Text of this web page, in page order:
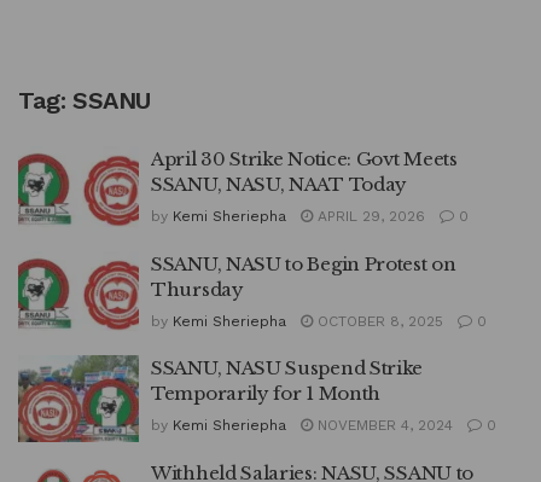
Tag: SSANU
April 30 Strike Notice: Govt Meets
SSANU, NASU, NAAT Today
by Kemi Sheriepha APRIL 29, 2026 0
SSANU, NASU to Begin Protest on
Thursday
by Kemi Sheriepha OCTOBER 8, 2025 0
SSANU, NASU Suspend Strike
Temporarily for 1 Month
by Kemi Sheriepha NOVEMBER 4, 2024 0
Withheld Salaries: NASU, SSANU to